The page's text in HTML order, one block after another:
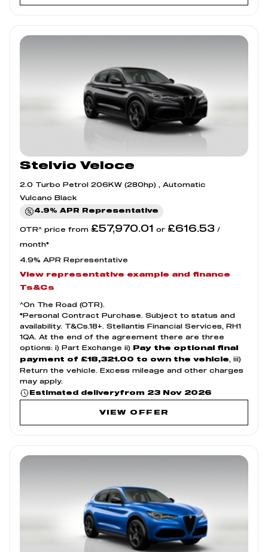
Stelvio Veloce
2.0 Turbo Petrol 206KW (280hp) , Automatic
Vulcano Black
4.9% APR Representative
OTR^ price from £57,970.01 or £616.53 /
month*
4.9% APR Representative
View representative example and finance
Ts&Cs
^On The Road (OTR).
*Personal Contract Purchase. Subject to status and
availability. T&Cs.18+. Stellantis Financial Services, RH1
1QA. At the end of the agreement there are three
options: i) Part Exchange ii)
Pay the optional final
payment of £18,321.00 to own the vehicle
, iii)
Return the vehicle. Excess mileage and other charges
may apply.
Estimated deliveryfrom 23 Nov 2026
VIEW OFFER